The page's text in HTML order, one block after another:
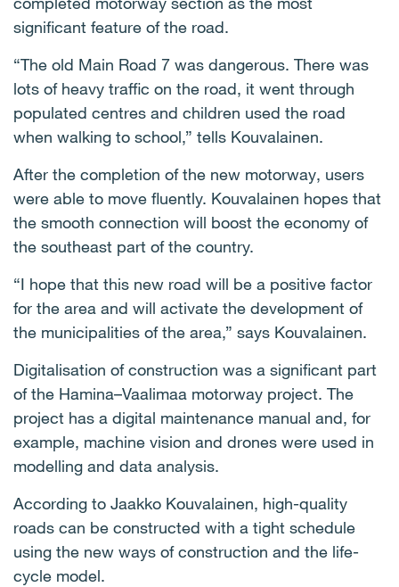
significant feature of the road.
“The old Main Road 7 was dangerous. There was
lots of heavy traffic on the road, it went through
populated centres and children used the road
when walking to school,” tells Kouvalainen.
After the completion of the new motorway, users
were able to move fluently. Kouvalainen hopes that
the smooth connection will boost the economy of
the southeast part of the country.
“I hope that this new road will be a positive factor
for the area and will activate the development of
the municipalities of the area,” says Kouvalainen.
Digitalisation of construction was a significant part
of the Hamina–Vaalimaa motorway project. The
project has a digital maintenance manual and, for
example, machine vision and drones were used in
modelling and data analysis.
According to Jaakko Kouvalainen, high-quality
roads can be constructed with a tight schedule
using the new ways of construction and the life-
cycle model.